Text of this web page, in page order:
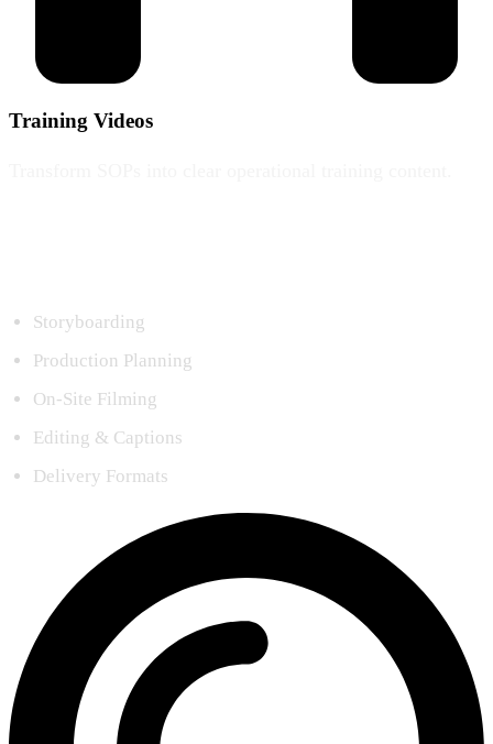
Training Videos
Storyboarding
Production Planning
On-Site Filming
Editing & Captions
Delivery Formats